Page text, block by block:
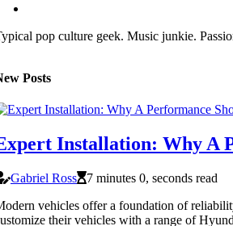
pop culture geek. Music junkie.
Posts
Installation: Why A
Gabriel Ross
7 minutes 0, seconds read
vehicles offer a foundation of
their vehicles with a range of